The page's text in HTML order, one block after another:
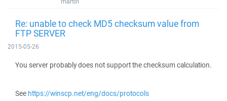
Re: unable to check MD5 checksum value from
FTP SERVER
2015-05-26
You server probably does not support the checksum calculation.
See https://winscp.net/eng/docs/protocols